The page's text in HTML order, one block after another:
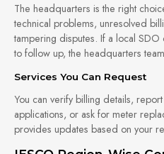
The headquarters is the right
technical problems, unresolved
tampering disputes. If a local
to follow up, the headquarters
Services You Can Request
You can verify billing details,
applications, or ask for meter
provides updates based on your